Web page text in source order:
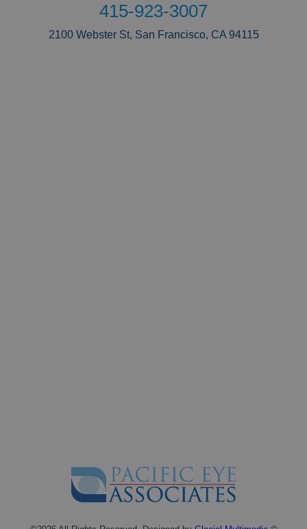
415-923-3007
2100 Webster St, San Francisco, CA 94115